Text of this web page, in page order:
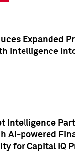
Expanded
Intelligence
Intelligence
AI-powered
for Capital IQ